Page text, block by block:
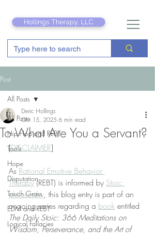
Hollings Therapy, LLC
Post
All Posts
Hip Hop and REBT
Tools
Hope
Disputation
Touch Grass
EDM and REBT
Logical Fallacies
All Posts
To What Are You a Servant?
Deric Hollings
Oct 15, 2025 6 min read
[DISCLAIMER]
As Rational Emotive Behavior
Therapy (REBT) is informed by Stoic
philosophy, this blog entry is part of an
ongoing series regarding a book entitled
The Daily Stoic: 366 Meditations on
Wisdom, Perseverance, and the Art of